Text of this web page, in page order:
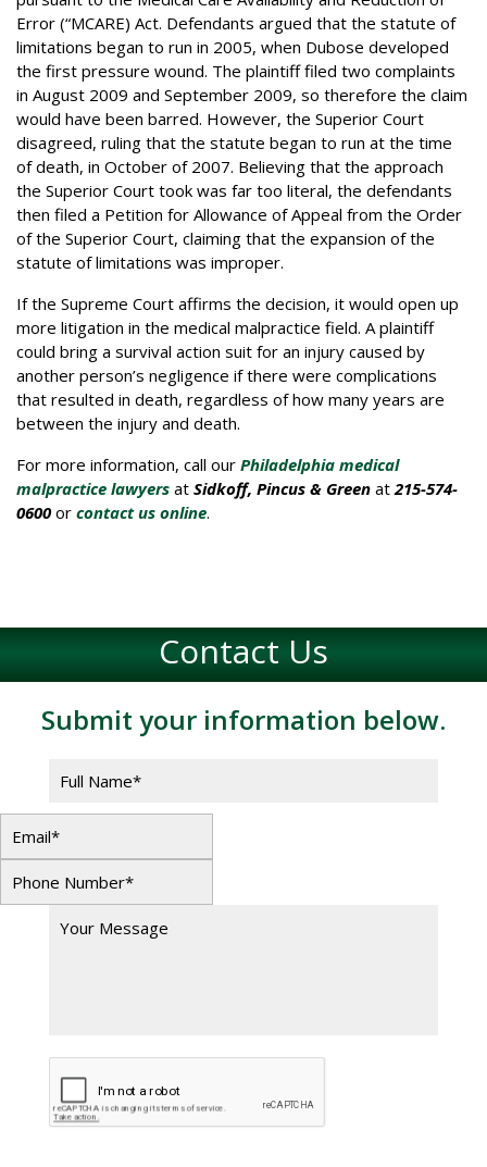
Error (“MCARE) Act. Defendants argued that the statute of
limitations began to run in 2005, when Dubose developed
the first pressure wound. The plaintiff filed two complaints
in August 2009 and September 2009, so therefore the claim
would have been barred. However, the Superior Court
disagreed, ruling that the statute began to run at the time
of death, in October of 2007. Believing that the approach
the Superior Court took was far too literal, the defendants
then filed a Petition for Allowance of Appeal from the Order
of the Superior Court, claiming that the expansion of the
statute of limitations was improper.
If the Supreme Court affirms the decision, it would open up
more litigation in the medical malpractice field. A plaintiff
could bring a survival action suit for an injury caused by
another person’s negligence if there were complications
that resulted in death, regardless of how many years are
between the injury and death.
For more information, call our Philadelphia medical
malpractice lawyers at Sidkoff, Pincus & Green at 215-574-
0600or contact us online.
Contact Us
Submit your information below.